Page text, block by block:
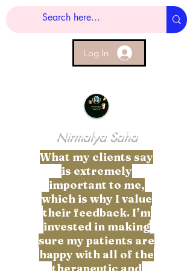
Nirmalya Saha
What my clients say
is extremely
important to me,
which is why I value
their feedback. I’m
invested in making
sure my patients are
happy with all of the
Log In